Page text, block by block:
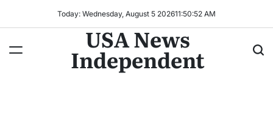
Today: Wednesday, August 5 202611:50:54 AM
USA News
Independent